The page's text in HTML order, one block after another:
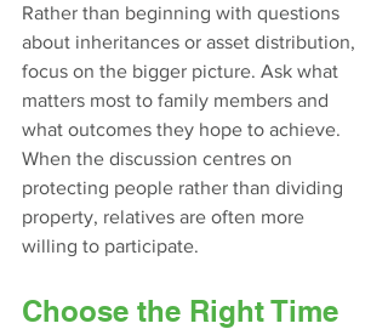
Rather than beginning with questions
about inheritances or asset distribution,
focus on the bigger picture. Ask what
matters most to family members and
what outcomes they hope to achieve.
When the discussion centres on
protecting people rather than dividing
property, relatives are often more
willing to participate.
Choose the Right Time